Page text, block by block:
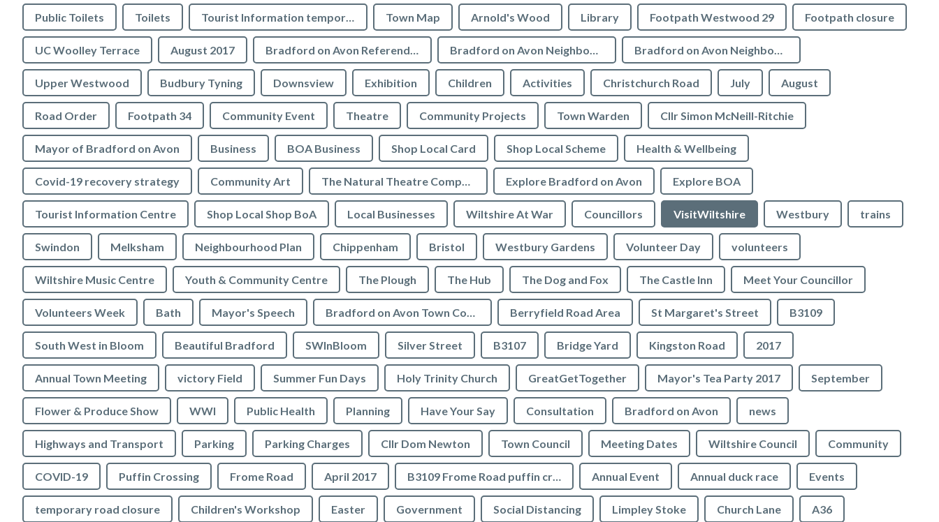
Public Toilets Toilets Tourist Information temporarily closed Town Map Arnold's Wood Library Footpath Westwood 29 Footpath closure
UC Woolley Terrace August 2017 Bradford on Avon Referendum Bradford on Avon Neighbourhood Plan Referendum Bradford on Avon Neighbourhood Plan
Upper Westwood Budbury Tyning Downsview Exhibition Children Activities Christchurch Road July August
Road Order Footpath 34 Community Event Theatre Community Projects Town Warden Cllr Simon McNeill-Ritchie
Mayor of Bradford on Avon Business BOA Business Shop Local Card Shop Local Scheme Health & Wellbeing
Covid-19 recovery strategy Community Art The Natural Theatre Company Explore Bradford on Avon Explore BOA
Tourist Information Centre Shop Local Shop BoA Local Businesses Wiltshire At War Councillors VisitWiltshire Westbury trains
Swindon Melksham Neighbourhood Plan Chippenham Bristol Westbury Gardens Volunteer Day volunteers
Wiltshire Music Centre Youth & Community Centre The Plough The Hub The Dog and Fox The Castle Inn Meet Your Councillor
Volunteers Week Bath Mayor's Speech Bradford on Avon Town Council Berryfield Road Area St Margaret's Street B3109
South West in Bloom Beautiful Bradford SWInBloom Silver Street B3107 Bridge Yard Kingston Road 2017
Annual Town Meeting victory Field Summer Fun Days Holy Trinity Church GreatGetTogether Mayor's Tea Party 2017 September
Flower & Produce Show WWI Public Health Planning Have Your Say Consultation Bradford on Avon news
Highways and Transport Parking Parking Charges Cllr Dom Newton Town Council Meeting Dates Wiltshire Council Community
COVID-19 Puffin Crossing Frome Road April 2017 B3109 Frome Road puffin crossing Annual Event Annual duck race Events
temporary road closure Children's Workshop Easter Government Social Distancing Limpley Stoke Church Lane A36